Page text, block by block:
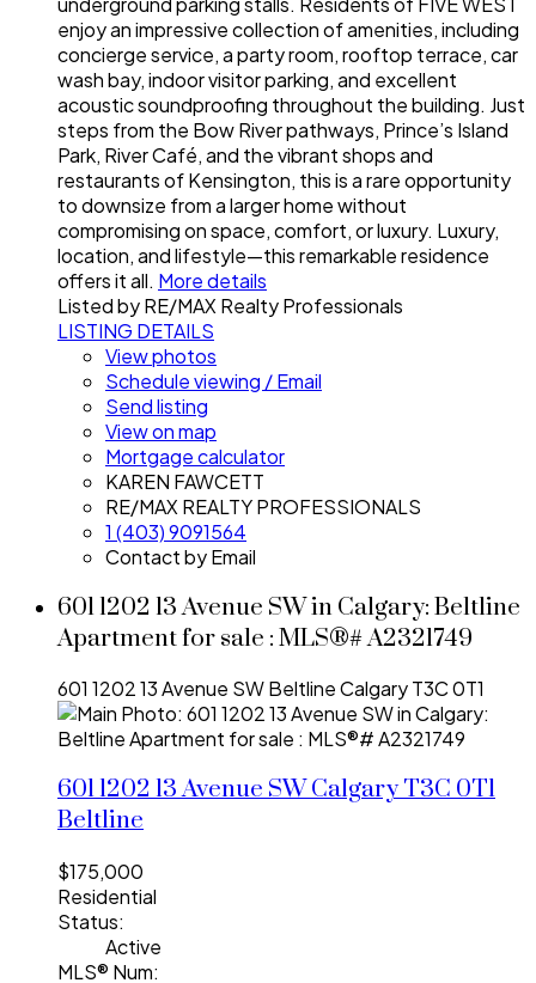
enjoy an impressive collection of amenities, including
concierge service, a party room, rooftop terrace, car
wash bay, indoor visitor parking, and excellent
acoustic soundproofing throughout the building. Just
steps from the Bow River pathways, Prince’s Island
Park, River Café, and the vibrant shops and
restaurants of Kensington, this is a rare opportunity
to downsize from a larger home without
compromising on space, comfort, or luxury. Luxury,
location, and lifestyle—this remarkable residence
offers it all. More details
Listed by RE/MAX Realty Professionals
LISTING DETAILS
View photos
Schedule viewing / Email
Send listing
View on map
Mortgage calculator
KAREN FAWCETT
RE/MAX REALTY PROFESSIONALS
1 (403) 9091564
Contact by Email
601 1202 13 Avenue SW in Calgary: Beltline
Apartment for sale : MLS®# A2321749
601 1202 13 Avenue SWBeltlineCalgaryT3C 0T1
601 1202 13 Avenue SWCalgaryT3C 0T1
Beltline
$175,000
Residential
Status:
Active
MLS® Num: